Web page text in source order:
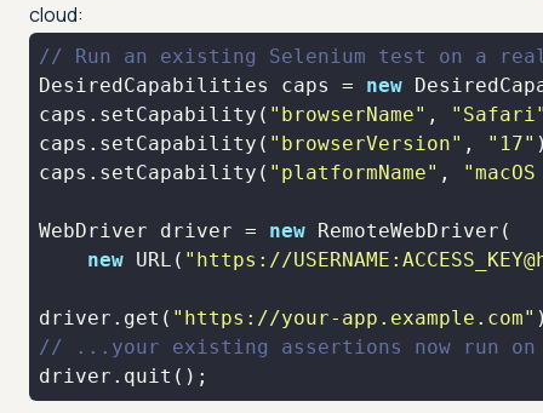
cloud:
// Run an existing Selenium test on a
DesiredCapabilities caps = new
caps.setCapability( "browserName" ,
caps.setCapability( "browserVersion" ,
"17"
caps.setCapability( "platformName" ,
WebDriver driver = new
new URL( "https://
driver.get( "https://your-app.example.com"
// ...your existing assertions now run
driver.quit();